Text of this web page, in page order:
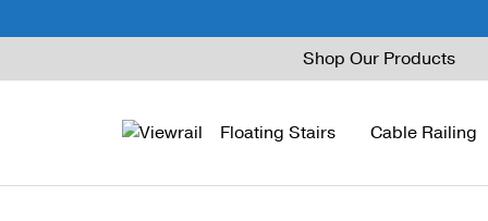
to
Floating Stairs
Cable Railing
Shop Our Products